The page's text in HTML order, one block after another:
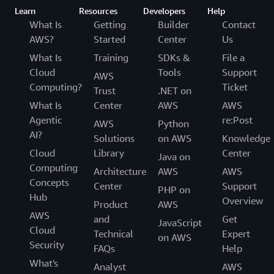
new solution to consume the same data events as the
legacy solution and operate in shadow mode initially. An
API from Zalando’s website and mobile app ingests data,
enriches it, and publishes it to a data stream. Amazon
Managed Service for Apache Flink consumes this data,
does further transformations and schema validation, and
publishes the data to a data-sync service on Apache
Kafka. Finally, the data is sent to Datalake for further
enrichment, historical analytics, and long-term archival.
The streamlined architecture generates data that caters
to multiple stakeholders without significant
compromises. Users requiring rapid insights through
low-latency events can access NRT data via Apache
Kafka or as a direct sink from Amazon Managed Service
for Apache Flink. Meanwhile, historical offline analysis is
facilitated through archived content on Datalake.
“Unlike the legacy solution, where all stakeholders had
Learn
What Is
AWS?
What Is
Cloud
Computing?
What Is
Agentic
AI?
Cloud
Computing
Concepts
Hub
AWS
Cloud
Security
What's
Resources
Getting
Started
Training
AWS
Trust
Center
AWS
Solutions
Library
Architecture
Center
Product
and
Technical
FAQs
Analyst
Developers
Builder
Center
SDKs &
Tools
.NET on
AWS
Python
on AWS
Java on
AWS
PHP on
AWS
JavaScript
on AWS
Help
Contact
Us
File a
Support
Ticket
AWS
re:Post
Knowledge
Center
AWS
Support
Overview
Get
Expert
Help
AWS